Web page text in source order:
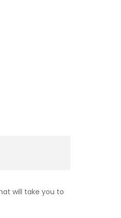
will take you to